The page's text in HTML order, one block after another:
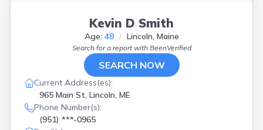
Kevin D Smith
Age: 48 Lincoln, Maine
Search for a report with BeenVerified
SEARCH NOW
Current Address(es):
965 Main St, Lincoln, ME
Phone Number(s):
(951) ***-0965